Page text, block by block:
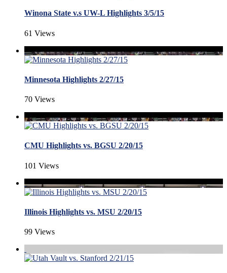
Winona State v.s UW-L Highlights 3/5/15
61 Views
Minnesota Highlights 2/27/15
70 Views
CMU Highlights vs. BGSU 2/20/15
101 Views
Illinois Highlights vs. MSU 2/20/15
99 Views